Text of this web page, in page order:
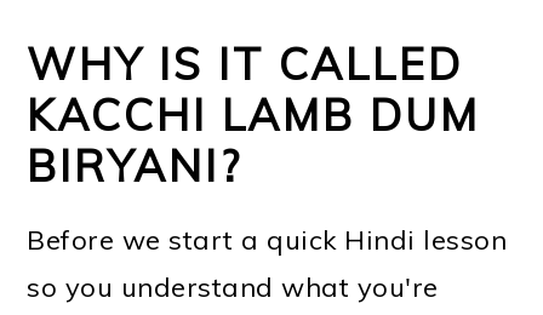
WHY IS IT CALLED
KACCHI LAMB DUM
BIRYANI?
Before we start a quick Hindi lesson
so you understand what you're